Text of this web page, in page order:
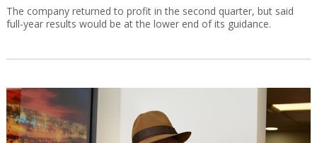
The company returned to profit in the second quarter, but said
full-year results would be at the lower end of its guidance.